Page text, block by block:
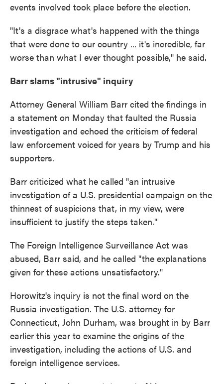
events involved took place before the election.
"It's a disgrace what's happened with the things
that were done to our country ... it's incredible, far
worse than what I ever thought possible," he said.
Barr slams "intrusive" inquiry
Attorney General William Barr cited the findings in
a statement on Monday that faulted the Russia
investigation and echoed the criticism of federal
law enforcement voiced for years by Trump and his
supporters.
Barr criticized what he called "an intrusive
investigation of a U.S. presidential campaign on the
thinnest of suspicions that, in my view, were
insufficient to justify the steps taken."
The Foreign Intelligence Surveillance Act was
abused, Barr said, and he called "the explanations
given for these actions unsatisfactory."
Horowitz's inquiry is not the final word on the
Russia investigation. The U.S. attorney for
Connecticut, John Durham, was brought in by Barr
earlier this year to examine the origins of the
investigation, including the actions of U.S. and
foreign intelligence services.